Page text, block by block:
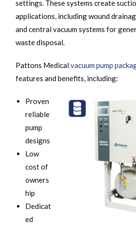
settings. These systems create
applications, including wound
and central vacuum systems for
waste disposal.
Pattons Medicalvacuum pump
features and benefits, including:
Proven
reliable
pump
designs
Low
cost of
owners
hip
Dedicat
ed